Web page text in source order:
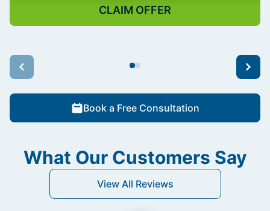
CLAIM OFFER
Book a Free Consultation
What Our Customers Say
View All Reviews